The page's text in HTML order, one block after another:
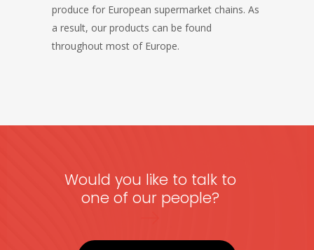
produce for European supermarket chains. As
a result, our products can be found
throughout most of Europe.
Would you like to talk to
one of our people?